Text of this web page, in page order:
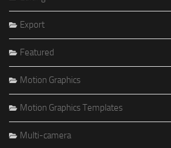
Export
Featured
Motion Graphics
Motion Graphics Templates
Multi-camera